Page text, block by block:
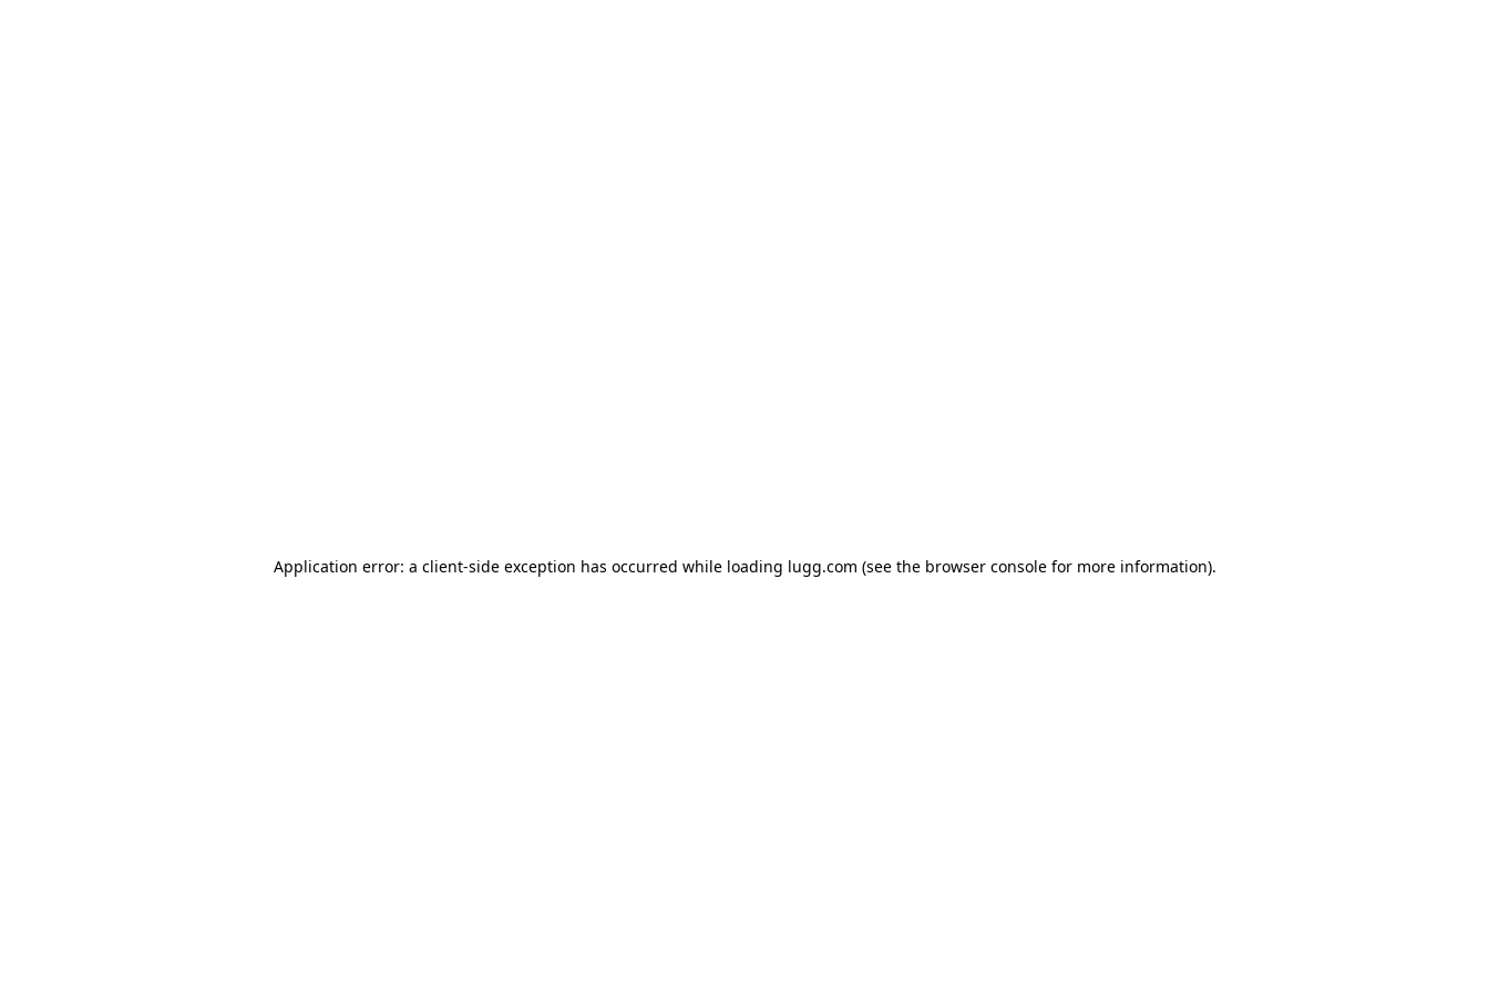
Application error: a client-side exception has occurred while loading lugg.com (see the browser consolefor more information).